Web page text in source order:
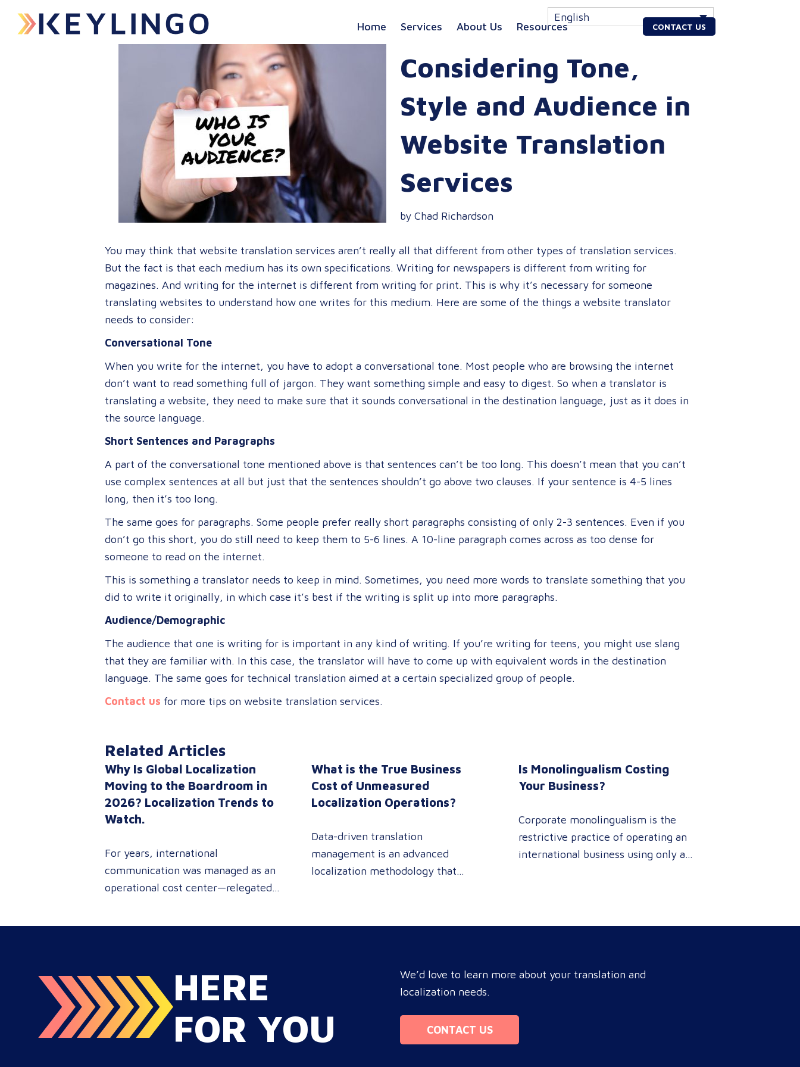
English
Home Services About Us Resources CONTACT US
Considering Tone,
Style and Audience in
Website Translation
Services
by Chad Richardson
You may think that website translation services aren’t really all that different from other types of translation services.
But the fact is that each medium has its own specifications. Writing for newspapers is different from writing for
magazines. And writing for the internet is different from writing for print. This is why it’s necessary for someone
translating websites to understand how one writes for this medium. Here are some of the things a website translator
needs to consider:
Conversational Tone
When you write for the internet, you have to adopt a conversational tone. Most people who are browsing the internet
don’t want to read something full of jargon. They want something simple and easy to digest. So when a translator is
translating a website, they need to make sure that it sounds conversational in the destination language, just as it does in
the source language.
Short Sentences and Paragraphs
A part of the conversational tone mentioned above is that sentences can’t be too long. This doesn’t mean that you can’t
use complex sentences at all but just that the sentences shouldn’t go above two clauses. If your sentence is 4-5 lines
long, then it’s too long.
The same goes for paragraphs. Some people prefer really short paragraphs consisting of only 2-3 sentences. Even if you
don’t go this short, you do still need to keep them to 5-6 lines. A 10-line paragraph comes across as too dense for
someone to read on the internet.
This is something a translator needs to keep in mind. Sometimes, you need more words to translate something that you
did to write it originally, in which case it’s best if the writing is split up into more paragraphs.
Audience/Demographic
The audience that one is writing for is important in any kind of writing. If you’re writing for teens, you might use slang
that they are familiar with. In this case, the translator will have to come up with equivalent words in the destination
language. The same goes for technical translation aimed at a certain specialized group of people.
Contact us for more tips on website translation services.
Related Articles
Why Is Global Localization
Moving to the Boardroom in
2026? Localization Trends to
Watch.
For years, international
communication was managed as an
operational cost center—relegated
C-suites, procurement leaders, and
global marketing directors now
recognize that localization is a core
strategic lever for top-line revenue
growth. When global expansion
What is the True Business
Cost of Unmeasured
Localization Operations?
Data-driven translation
management is an advanced
localization methodology that
quality transparently, accelerating
market entry while protecting
target audience platforms. For
global enterprise marketing teams—
Is Monolingualism Costing
Your Business?
Corporate monolingualism is the
restrictive practice of operating an
international business using only a
professional localization ensures
compliance, and accelerates cross-
HERE
FOR YOU
We’d love to learn more about your translation and
localization needs.
CONTACT US